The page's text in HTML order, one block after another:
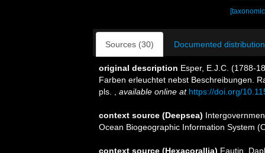
Sources (30) Documented
original description Esper, E.J.C. (1788-
Farben erleuchtet nebst Beschreibungen.
pls.
available online at https://doi.org/
context source (Deepsea)
Ocean Biogeographic Information System
context source (Hexacorallia) Fautin,